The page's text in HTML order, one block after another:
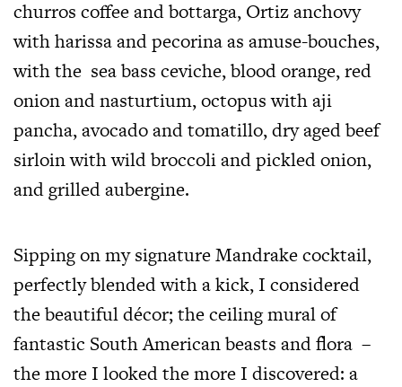
churros coffee and bottarga, Ortiz anchovy
with harissa and pecorina as amuse-bouches,
with the sea bass ceviche, blood orange, red
onion and nasturtium, octopus with aji
pancha, avocado and tomatillo, dry aged beef
sirloin with wild broccoli and pickled onion,
and grilled aubergine.
Sipping on my signature Mandrake cocktail,
perfectly blended with a kick, I considered
the beautiful décor; the ceiling mural of
fantastic South American beasts and flora –
the more I looked the more I discovered: a